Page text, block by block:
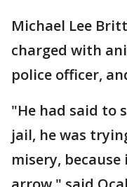
Michael Lee
charged with
police officer,
"He had said to
jail, he was
misery,